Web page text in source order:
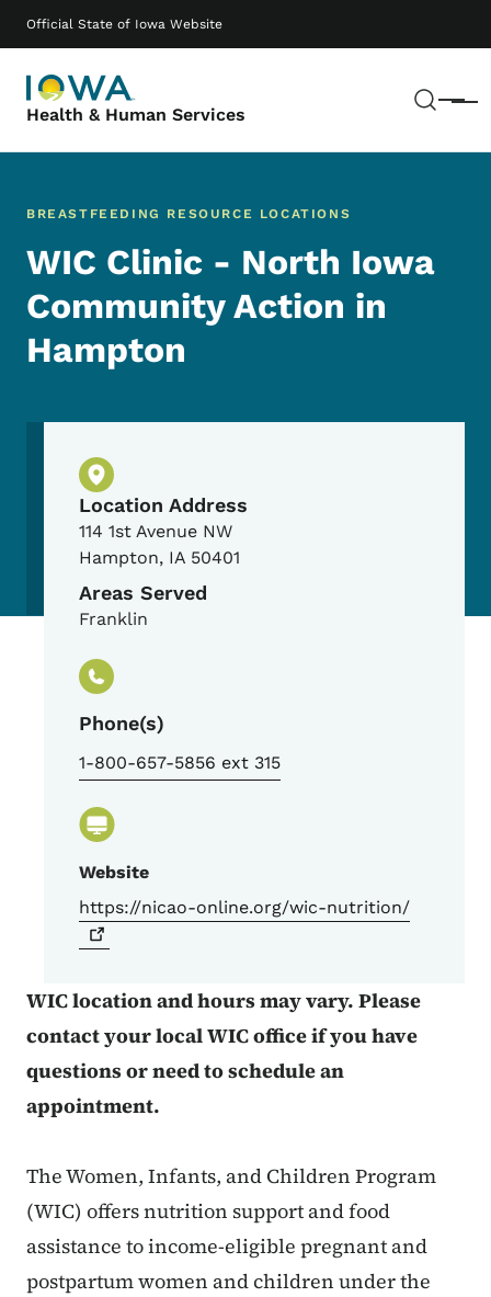
Official State of Iowa Website
Health & Human Services Menu
Main navigation
BREASTFEEDING RESOURCE LOCATIONS
WIC Clinic - North Iowa
Community Action in
Hampton
Physical Location
Location Address
114 1st Avenue NW
Hampton, IA 50401
Areas Served
Franklin
Phone(s)
1-800-657-5856 ext 315
Website
https://nicao-online.org/wic-nutrition/
WIC location and hours may vary. Please
contact your local WIC office if you have
questions or need to schedule an
appointment.
The Women, Infants, and Children Program
(WIC) offers nutrition support and food
assistance to income-eligible pregnant and
postpartum women and children under the